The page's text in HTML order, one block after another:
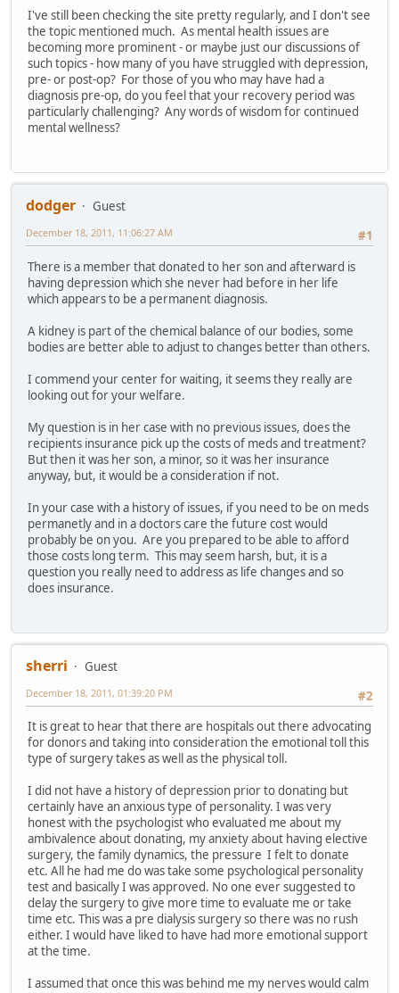
I've still been checking the site pretty regularly, and I don't see
the topic mentioned much. As mental health issues are
becoming more prominent - or maybe just our discussions of
such topics - how many of you have struggled with depression,
pre- or post-op? For those of you who may have had a
diagnosis pre-op, do you feel that your recovery period was
particularly challenging? Any words of wisdom for continued
mental wellness?
dodger
Guest
#1
December 18, 2011, 11:06:27 AM
There is a member that donated to her son and afterward is
having depression which she never had before in her life
which appears to be a permanent diagnosis.
A kidney is part of the chemical balance of our bodies, some
bodies are better able to adjust to changes better than others.
I commend your center for waiting, it seems they really are
looking out for your welfare.
My question is in her case with no previous issues, does the
recipients insurance pick up the costs of meds and treatment?
But then it was her son, a minor, so it was her insurance
anyway, but, it would be a consideration if not.
In your case with a history of issues, if you need to be on meds
permanetly and in a doctors care the future cost would
probably be on you. Are you prepared to be able to afford
those costs long term. This may seem harsh, but, it is a
question you really need to address as life changes and so
does insurance.
sherri
Guest
#2
December 18, 2011, 01:39:20 PM
It is great to hear that there are hospitals out there advocating
for donors and taking into consideration the emotional toll this
type of surgery takes as well as the physical toll.
I did not have a history of depression prior to donating but
certainly have an anxious type of personality. I was very
honest with the psychologist who evaluated me about my
ambivalence about donating, my anxiety about having elective
surgery, the family dynamics, the pressure I felt to donate
etc. All he had me do was take some psychological personality
test and basically I was approved. No one ever suggested to
delay the surgery to give more time to evaluate me or take
time etc. This was a pre dialysis surgery so there was no rush
either. I would have liked to have had more emotional support
at the time.
I assumed that once this was behind me my nerves would calm